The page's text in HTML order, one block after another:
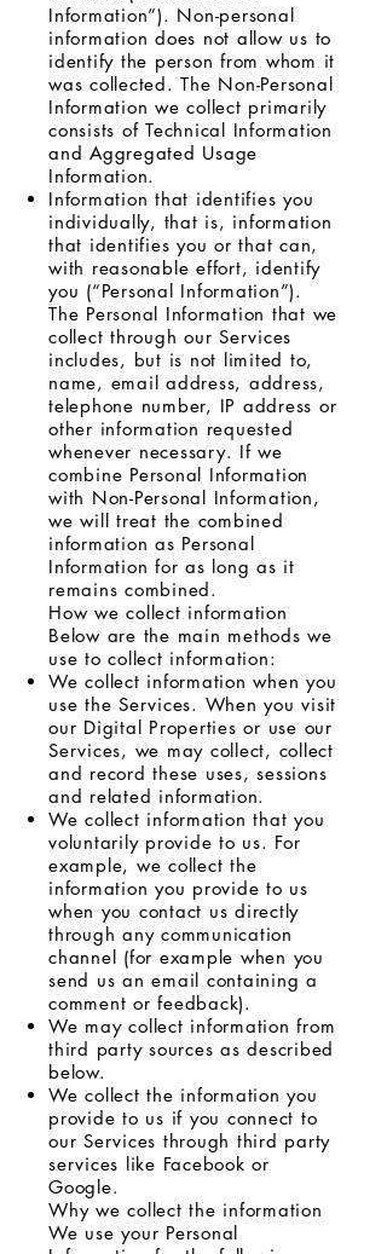
Information”). Non-personal
information does not allow us to
identify the person from whom it
was collected. The Non-Personal
Information we collect primarily
consists of Technical Information
and Aggregated Usage
Information.
Information that identifies you
individually, that is, information
that identifies you or that can,
with reasonable effort, identify
you (“Personal Information”).
The Personal Information that we
collect through our Services
includes, but is not limited to,
name, email address, address,
telephone number, IP address or
other information requested
whenever necessary. If we
combine Personal Information
with Non-Personal Information,
we will treat the combined
information as Personal
Information for as long as it
remains combined.
How we collect information
Below are the main methods we
use to collect information:
We collect information when you
use the Services. When you visit
our Digital Properties or use our
Services, we may collect, collect
and record these uses, sessions
and related information.
We collect information that you
voluntarily provide to us. For
example, we collect the
information you provide to us
when you contact us directly
through any communication
channel (for example when you
send us an email containing a
comment or feedback).
We may collect information from
third party sources as described
below.
We collect the information you
provide to us if you connect to
our Services through third party
services like Facebook or
Google.
Why we collect the information
We use your Personal